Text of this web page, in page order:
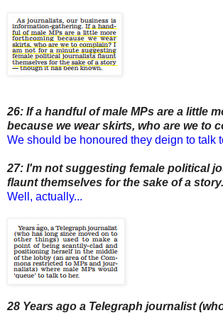
26: If a handful of male MPs are a little
because we wear skirts, who are we to
We should be honoured they deign to talk
27: I'm not suggesting female political
flaunt themselves for the sake of a
Well, actually...
28 Years ago a Telegraph journalist